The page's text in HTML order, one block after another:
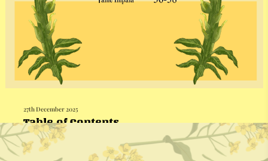
27th December 2025
Table of Contents